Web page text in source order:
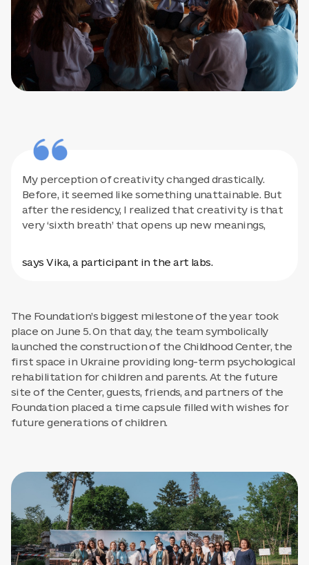
My perception of creativity changed drastically.
Before, it seemed like something unattainable. But
after the residency, I realized that creativity is that
very ‘sixth breath’ that opens up new meanings,
says Vika, a participant in the art labs.
The Foundation’s biggest milestone of the year took
place on June 5. On that day, the team symbolically
launched the construction of the Childhood Center, the
first space in Ukraine providing long-term psychological
rehabilitation for children and parents. At the future
site of the Center, guests, friends, and partners of the
Foundation placed a time capsule filled with wishes for
future generations of children.